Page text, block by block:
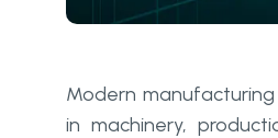
Modern
in machinery,